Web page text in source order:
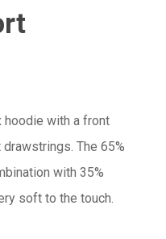
hoodie with a front
The 65%
with 35%
soft to the touch.